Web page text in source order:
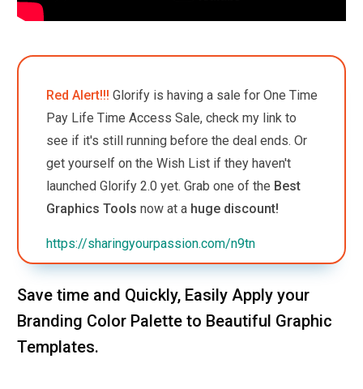
Red Alert!!! Glorify is having a sale for One Time
Pay Life Time Access Sale, check my link to
see if it's still running before the deal ends. Or
get yourself on the Wish List if they haven't
launched Glorify 2.0 yet. Grab one of the Best
Graphics Tools now at a huge discount!
https://sharingyourpassion.com/n9tn
Save time and Quickly, Easily Apply your
Branding Color Palette to Beautiful Graphic
Templates.